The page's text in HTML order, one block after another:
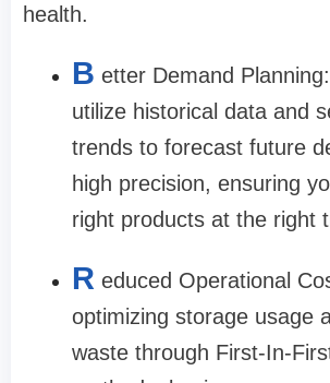
health.
B etter Demand
utilize historical data and
trends to forecast future
high precision, ensuring
right products at the right
R educed Operational
optimizing storage usage
waste through First-In-